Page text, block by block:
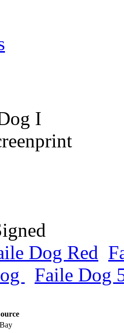
I
Dog Red
Faile Dog